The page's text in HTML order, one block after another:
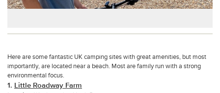
Here are some fantastic UK camping sites with great amenities, but most
importantly, are located near a beach. Most are family run with a strong
environmental focus.
1. L ittle Roadway Farm